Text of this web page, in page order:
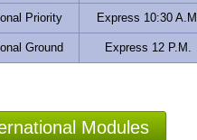
Priority Express 10:30
Ground Express 12 P.M.
Modules